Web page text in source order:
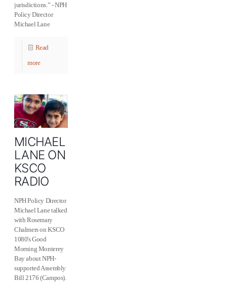
jurisdictions.” - NPH
Policy Director
Michael Lane
Read
more
MICHAEL
LANE ON
KSCO
RADIO
NPH Policy Director
Michael Lane talked
with Rosemary
Chalmers on KSCO
1080's Good
Morning Monterey
Bay about NPH-
supported Assembly
Bill 2176 (Campos).